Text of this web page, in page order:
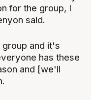
for the group, I
said.
and it's
has these
and [we'll